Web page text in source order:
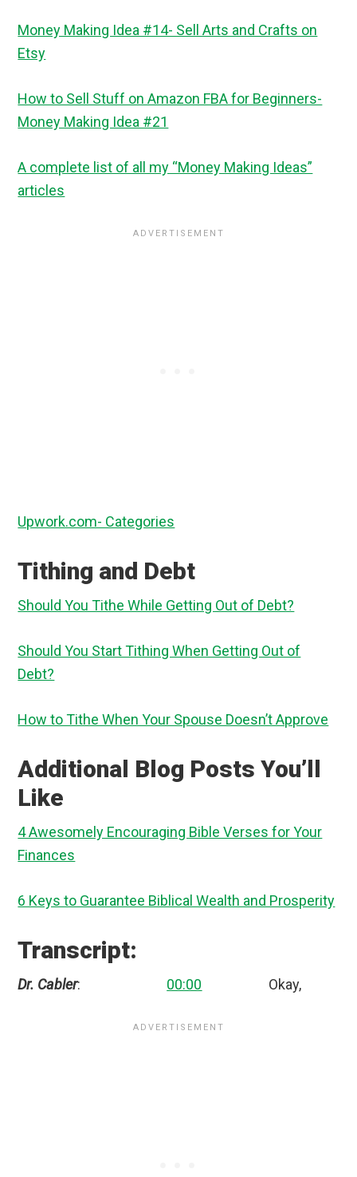
Money Making Idea #14- Sell Arts and Crafts on
Etsy
How to Sell Stuff on Amazon FBA for Beginners-
Money Making Idea #21
A complete list of all my “Money Making Ideas”
articles
Upwork.com- Categories
Tithing and Debt
Should You Tithe While Getting Out of Debt?
Should You Start Tithing When Getting Out of
Debt?
How to Tithe When Your Spouse Doesn’t Approve
Additional Blog Posts You’ll
Like
4 Awesomely Encouraging Bible Verses for Your
Finances
6 Keys to Guarantee Biblical Wealth and Prosperity
Transcript:
Dr. Cabler: 00:00 Okay,